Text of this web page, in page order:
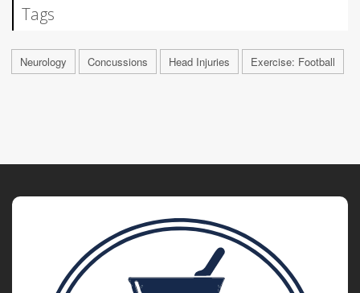
Tags
Neurology Concussions Head Injuries Exercise: Football